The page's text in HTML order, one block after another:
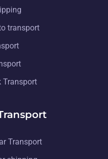
transport
Transport
Transport